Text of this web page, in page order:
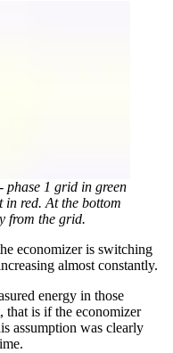
phase 1 grid in green
in red. At the bottom
from the grid.
economizer is switching
almost constantly.
energy in those
that is if the economizer
assumption was clearly